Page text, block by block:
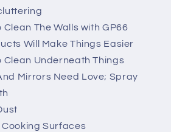
Clean The Walls with GP66
Will Make Things Easier
Clean Underneath Things
Mirrors Need Love; Spray
Cooking Surfaces